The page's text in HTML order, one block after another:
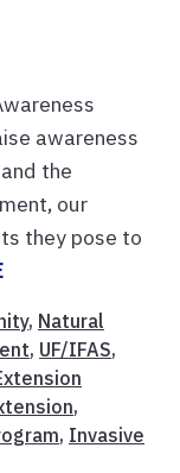
awareness
the
our
they pose to
, Natural
, UF/IFAS,
,
, Invasive